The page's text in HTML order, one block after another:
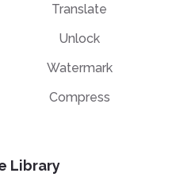
Translate
Unlock
Watermark
Compress
Library